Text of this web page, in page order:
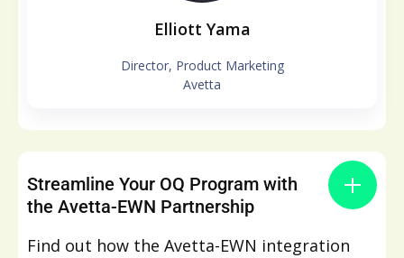
Elliott Yama
Director, Product Marketing
Avetta
Streamline Your OQ Program with
the Avetta-EWN Partnership
Find out how the Avetta-EWN integration